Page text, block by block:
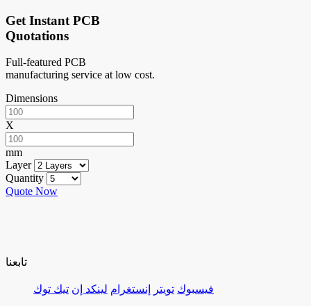
Get Instant PCB
Quotations
Full-featured PCB
manufacturing service at low cost.
Dimensions
X
mm
Layer
Quantity
Quote Now
تابعنا
فيسبوك تويتر إنستغرام لينكد إن تيك توك